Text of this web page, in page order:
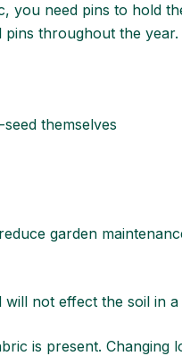
you need pins to hold
pins throughout the year.
themselves
garden
not effect the soil in a
is present. Changing